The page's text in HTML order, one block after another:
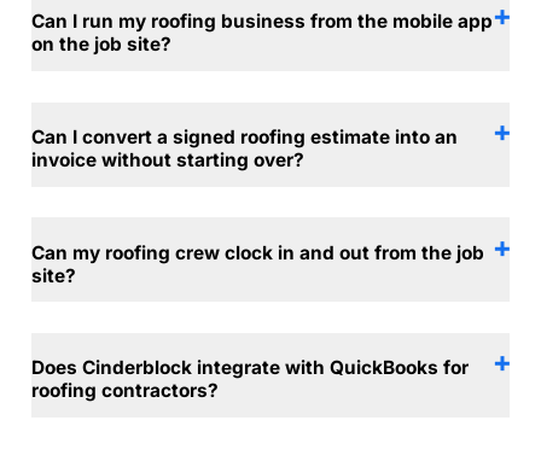
Can I run my roofing business from the mobile app
on the job site?
Can I convert a signed roofing estimate into an
invoice without starting over?
Can my roofing crew clock in and out from the job
site?
Does Cinderblock integrate with QuickBooks for
roofing contractors?